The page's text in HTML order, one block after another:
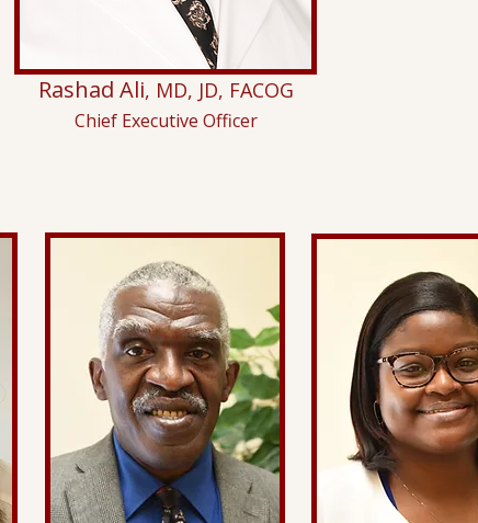
Rashad Ali, MD, JD, FACOG
Chief Executive Officer